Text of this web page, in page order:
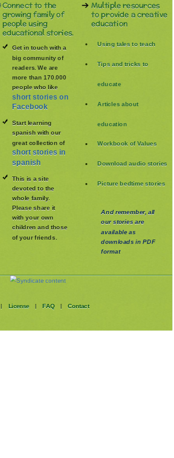
Connect to the
growing family of
people using
educational stories.
Get in touch with a
big community of
readers. We are
more than 170.000
people who like
short stories on
Facebook
Start learning
spanish with our
great collection of
short stories in
spanish
This is a site
devoted to the
whole family.
Please share it
with your own
children and those
of your friends.
Multiple resources
to provide a creative
education
Using tales to teach
Tips and tricks to
educate
Articles about
education
Workbook of Values
Download audio stories
Picture bedtime stories
And remember, all
our stories are
available as
downloads in PDF
format
| License | FAQ | Contact